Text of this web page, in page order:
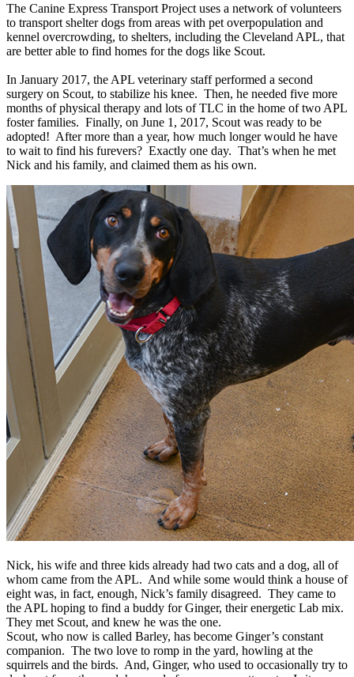
The Canine Express Transport Project uses a network of volunteers
to transport shelter dogs from areas with pet overpopulation and
kennel overcrowding, to shelters, including the Cleveland APL, that
are better able to find homes for the dogs like Scout.
In January 2017, the APL veterinary staff performed a second
surgery on Scout, to stabilize his knee. Then, he needed five more
months of physical therapy and lots of TLC in the home of two APL
foster families. Finally, on June 1, 2017, Scout was ready to be
adopted! After more than a year, how much longer would he have
to wait to find his furevers? Exactly one day. That’s when he met
Nick and his family, and claimed them as his own.
Nick, his wife and three kids already had two cats and a dog, all of
whom came from the APL. And while some would think a house of
eight was, in fact, enough, Nick’s family disagreed. They came to
the APL hoping to find a buddy for Ginger, their energetic Lab mix.
They met Scout, and knew he was the one.
Scout, who now is called Barley, has become Ginger’s constant
companion. The two love to romp in the yard, howling at the
squirrels and the birds. And, Ginger, who used to occasionally try to